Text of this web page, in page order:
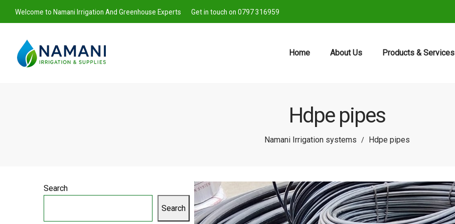
Welcome to Namani Irrigation And Greenhouse Experts Get in touch on 0797 316959
Home About Us Products & Services
Hdpe pipes
Namani Irrigation systems / Hdpe pipes
Search
Search